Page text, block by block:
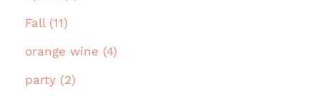
Fall (11)
orange wine (4)
party (2)